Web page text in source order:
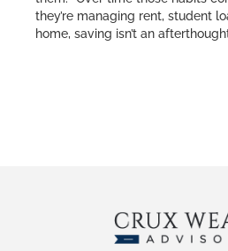
they’re managing rent, student
home, saving isn’t an